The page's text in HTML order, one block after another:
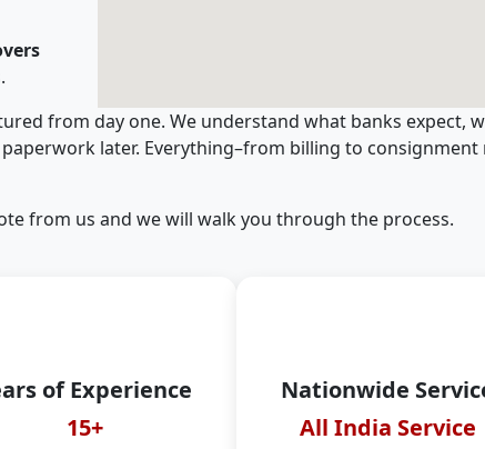
from day one. We understand what banks expect,
later. Everything–from billing to consignment
from us and we will walk you through the process.
of Experience
15+
Nationwide
All India Service